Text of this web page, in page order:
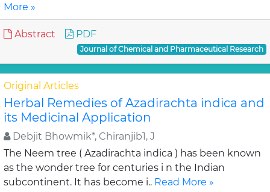
More »
Abstract PDF
Journal of Chemical and Pharmaceutical Research
Original Articles
Herbal Remedies of Azadirachta indica and
its Medicinal Application
Debjit Bhowmik*, Chiranjib1, J
The Neem tree ( Azadirachta indica ) has been known
as the wonder tree for centuries i n the Indian
subcontinent. It has become i.. Read More »